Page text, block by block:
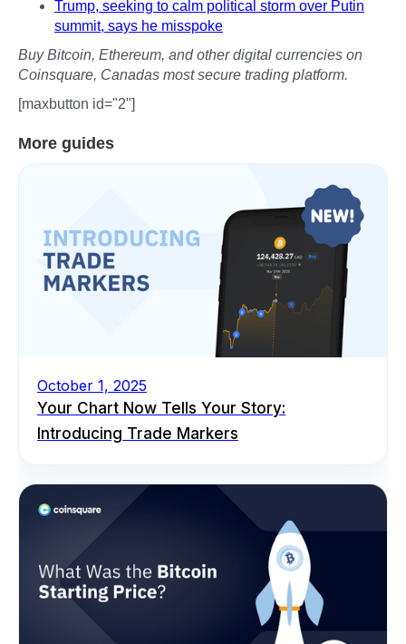
Trump, seeking to calm political storm over Putin
summit, says he misspoke
Buy Bitcoin, Ethereum, and other digital currencies on
Coinsquare, Canadas most secure trading platform.
[maxbutton id="2"]
More guides
October 1, 2025
Your Chart Now Tells Your Story:
Introducing Trade Markers